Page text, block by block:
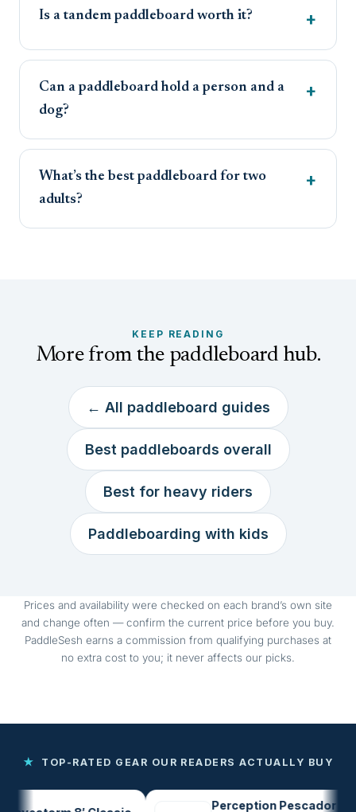
Is a tandem paddleboard worth it?
Can a paddleboard hold a person and a
dog?
What’s the best paddleboard for two
adults?
KEEP READING
More from the paddleboard hub.
← All paddleboard guides
Best paddleboards overall
Best for heavy riders
Paddleboarding with kids
Prices and availability were checked on each brand’s own site
and change often — confirm the current price before you buy.
PaddleSesh earns a commission from qualifying purchases at
no extra cost to you; it never affects our picks.
★ TOP-RATED GEAR OUR READERS ACTUALLY BUY
Perception Pescador